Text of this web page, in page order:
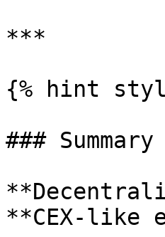
***
{% hint
### Summary
**CEX-like